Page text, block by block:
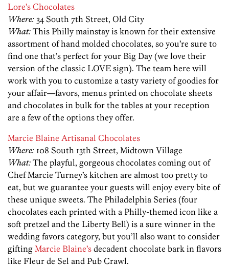
Lore’s Chocolates
Where: 34 South 7th Street, Old City
What: This Philly mainstay is known for their extensive
assortment of hand molded chocolates, so you’re sure to
find one that’s perfect for your Big Day (we love their
version of the classic LOVE sign). The team here will
work with you to customize a tasty variety of goodies for
your affair—favors, menus printed on chocolate sheets
and chocolates in bulk for the tables at your reception
are a few of the options they offer.
Marcie Blaine Artisanal Chocolates
Where: 108 South 13th Street, Midtown Village
What: The playful, gorgeous chocolates coming out of
Chef Marcie Turney’s kitchen are almost too pretty to
eat, but we guarantee your guests will enjoy every bite of
these unique sweets. The Philadelphia Series (four
chocolates each printed with a Philly-themed icon like a
soft pretzel and the Liberty Bell) is a sure winner in the
wedding favors category, but you’ll also want to consider
gifting Marcie Blaine’s decadent chocolate bark in flavors
like Fleur de Sel and Pub Crawl.